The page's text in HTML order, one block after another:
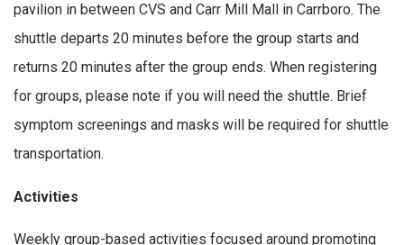
pavilion in between CVS and Carr Mill Mall in Carrboro. The
shuttle departs 20 minutes before the group starts and
returns 20 minutes after the group ends. When registering
for groups, please note if you will need the shuttle. Brief
symptom screenings and masks will be required for shuttle
transportation.
Activities
Weekly group-based activities focused around promoting